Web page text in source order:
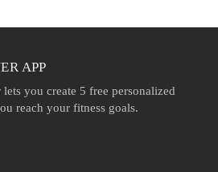
APP
you create 5 free personalized
reach your fitness goals.